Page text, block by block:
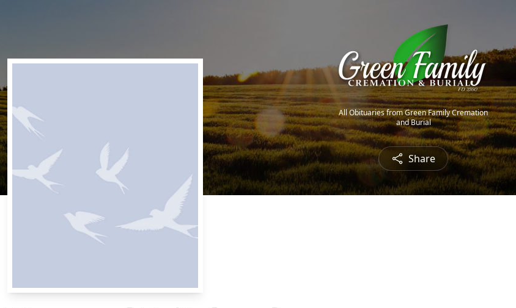
All Obituaries from Green Family Cremation
and Burial
Share